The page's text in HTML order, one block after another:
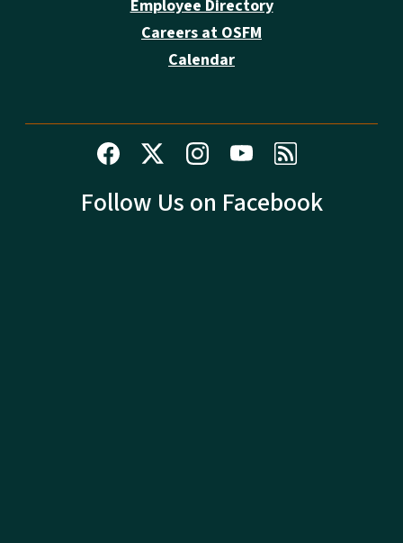
Employee Directory
Careers at OSFM
Calendar
Follow Us on Facebook